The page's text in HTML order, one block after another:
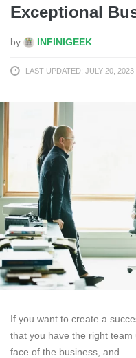
Exceptional
by INFINIGEEK
LAST UPDATED: JULY 20, 2023
If you want to create a
that you have the right
face of the business, and